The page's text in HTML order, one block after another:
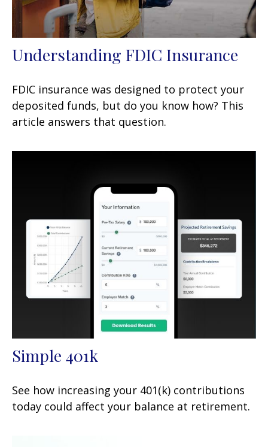
Understanding FDIC Insurance
FDIC insurance was designed to protect your
deposited funds, but do you know how? This
article answers that question.
Simple 401k
See how increasing your 401(k) contributions
today could affect your balance at retirement.